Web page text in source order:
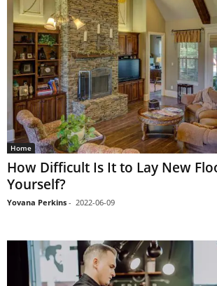
Home
How Difficult Is It to Lay New
Yourself?
Yovana Perkins - 2022-06-09